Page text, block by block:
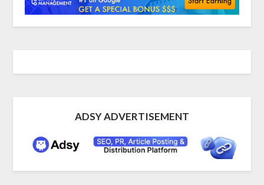
ADSY ADVERTISEMENT